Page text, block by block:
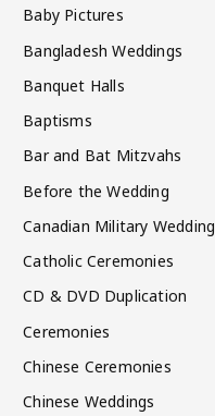
Baby Pictures
Bangladesh Weddings
Banquet Halls
Baptisms
Bar and Bat Mitzvahs
Before the Wedding
Canadian Military Wedding
Catholic Ceremonies
CD & DVD Duplication
Ceremonies
Chinese Ceremonies
Chinese Weddings